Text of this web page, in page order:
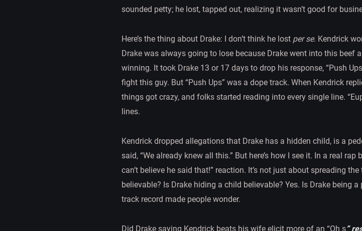
sounded petty; he lost, tapped out, realizing it wasn’t good for
Here’s the thing about Drake: I don’t think he lost per se. Kendrick
Drake was always going to lose because Drake went into this beef
winning. It took Drake 13 or 17 days to drop his response, “Push
fight this guy. But “Push Ups” was a dope track. When Kendrick
things got crazy, and folks started reading into every single line.
lines.
Kendrick dropped allegations that Drake has a hidden child, is a
said, “We already knew all this.” But here’s how I see it. In a real
can’t believe he said that!” reaction. It’s not just about spreading
believable? Is Drake hiding a child believable? Yes. Is Drake being
track record made people wonder.
Did Drake saying Kendrick beats his wife elicit more of an “Oh s”